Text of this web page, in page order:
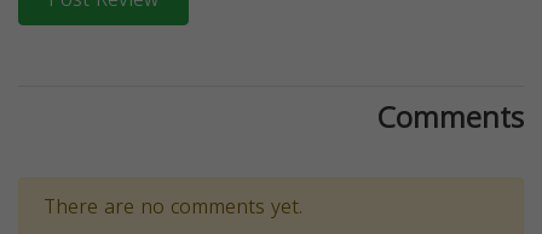
Comments
There are no comments yet.